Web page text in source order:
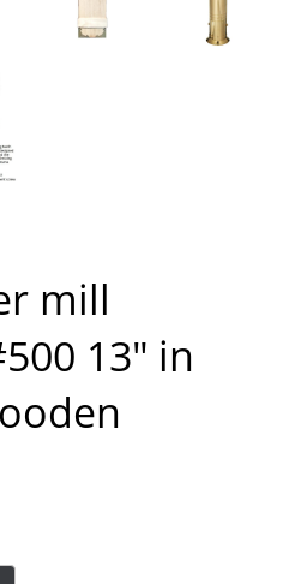
mill
13″ in